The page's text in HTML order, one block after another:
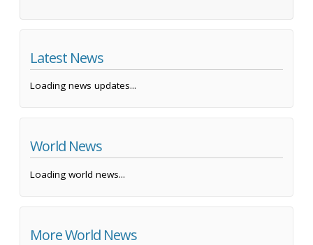
Latest News
Loading news updates...
World News
Loading world news...
More World News